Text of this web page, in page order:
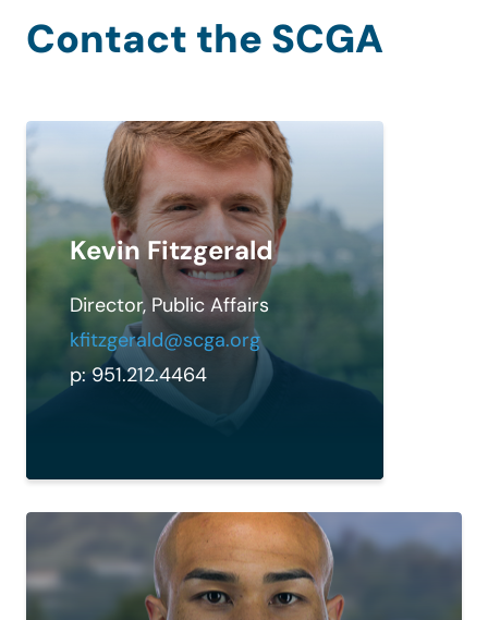
Contact the SCGA
Kevin Fitzgerald
Director, Public Affairs
kfitzgerald@scga.org
p: 951.212.4464